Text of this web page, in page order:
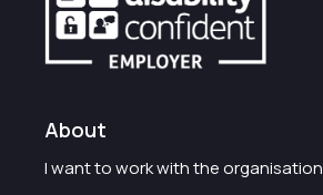
About
I want to work with the organisation